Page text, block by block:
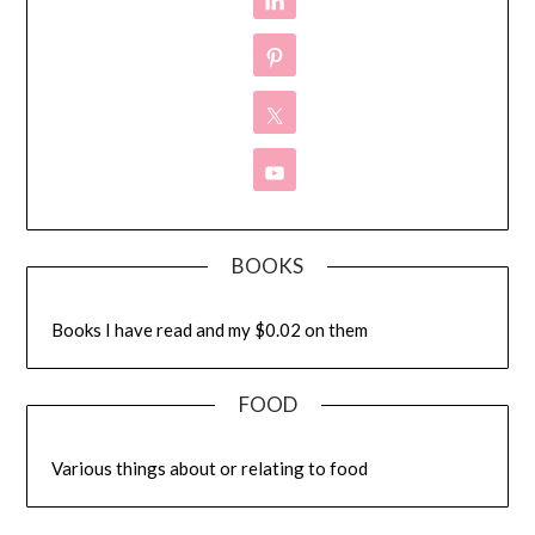
BOOKS
Books I have read and my $0.02 on them
FOOD
Various things about or relating to food